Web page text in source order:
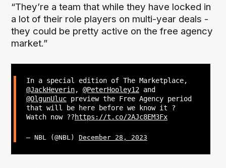
“They’re a team that while they have locked in
a lot of their role players on multi-year deals -
they could be pretty active on the free agency
market.”
In a special edition of The Marketplace,
@JackHeverin, @PeterHooley12and
@OlgunUlucpreview the Free Agency period
that will be here before we know it ?
Watch now ??https://t.co/2AJc8EM3Fx
— NBL (@NBL) December 28, 2023